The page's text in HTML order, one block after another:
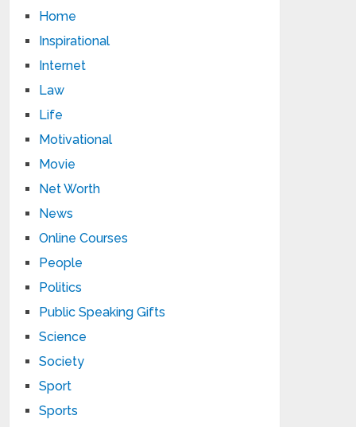
Home
Inspirational
Internet
Law
Life
Motivational
Movie
Net Worth
News
Online Courses
People
Politics
Public Speaking Gifts
Science
Society
Sport
Sports